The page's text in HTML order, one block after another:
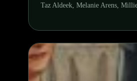
Taz Aldeek, Melanie Arens,